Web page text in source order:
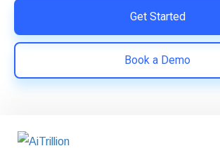
Get Started
Book a Demo